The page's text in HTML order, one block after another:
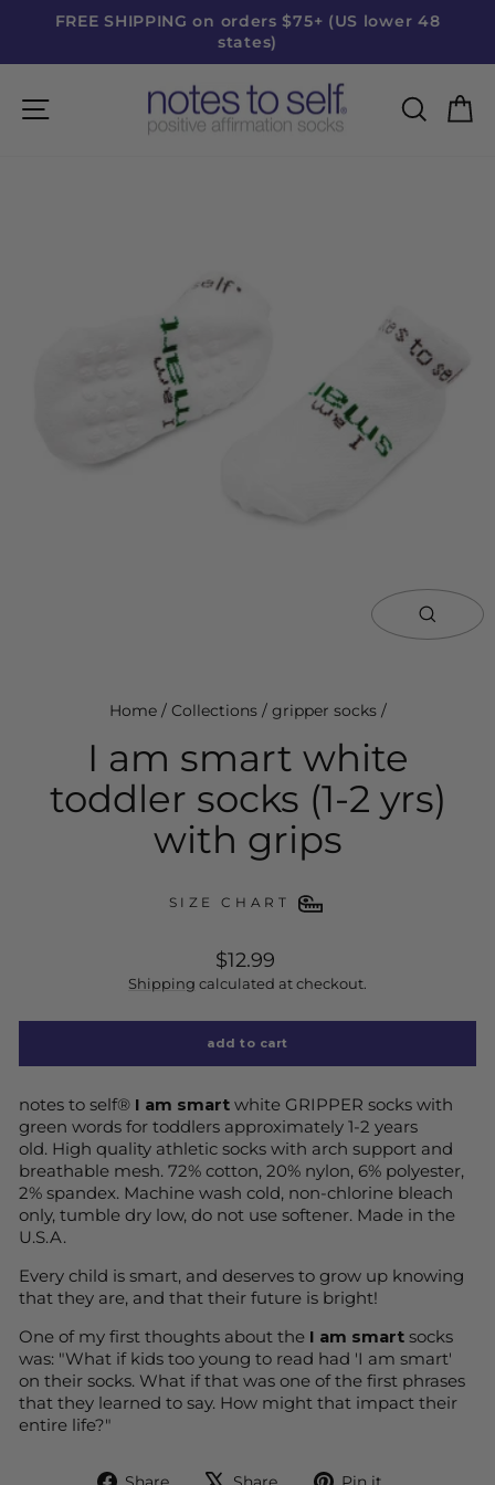
Pause
slideshow
FREE SHIPPING on orders $75+ (US lower 48
states)
Site navigation
close
(esc)
Home / Collections / gripper socks /
I am smart white
toddler socks (1-2 yrs)
with grips
SIZE CHART
regular
price
$12.99
Shipping calculated at checkout.
add to cart
notes to self® I am smart white GRIPPER socks with
green words for toddlers approximately 1-2 years
old. High quality athletic socks with arch support and
breathable mesh. 72% cotton, 20% nylon, 6% polyester,
2% spandex. Machine wash cold, non-chlorine bleach
only, tumble dry low, do not use softener. Made in the
U.S.A.
Every child is smart, and deserves to grow up knowing
that they are, and that their future is bright!
One of my first thoughts about the I am smart socks
was: "What if kids too young to read had 'I am smart'
on their socks. What if that was one of the first phrases
that they learned to say. How might that impact their
entire life?"
Share
Share
Share
Tweet Pin it